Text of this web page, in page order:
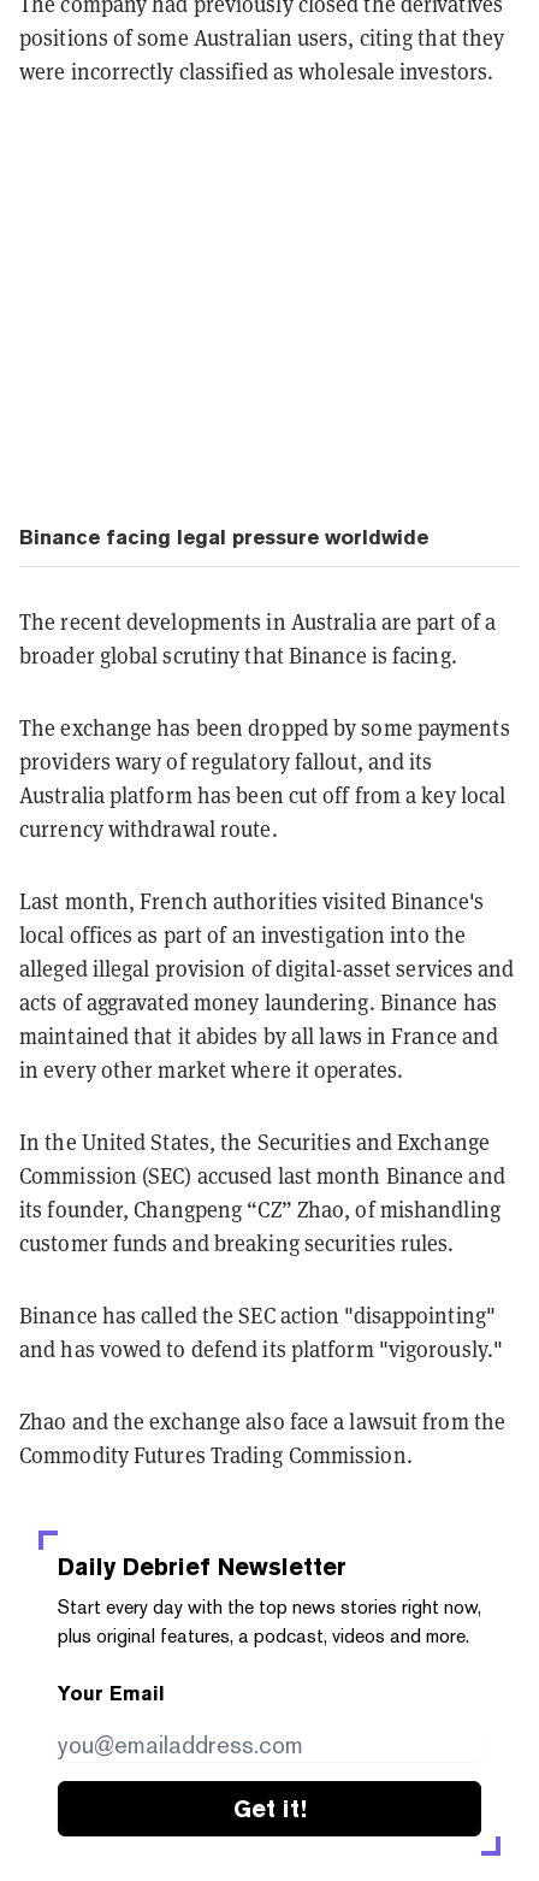
positions of some Australian users, citing that they
were incorrectly classified as wholesale investors.
Binance facing legal pressure worldwide
The recent developments in Australia are part of a
broader global scrutiny that Binance is facing.
The exchange has been dropped by some payments
providers wary of regulatory fallout, and its
Australia platform has been cut off from a key local
currency withdrawal route.
Last month, French authorities visited Binance's
local offices as part of an investigation into the
alleged illegal provision of digital-asset services and
acts of aggravated money laundering. Binance has
maintained that it abides by all laws in France and
in every other market where it operates.
In the United States, the Securities and Exchange
Commission (SEC) accused last month Binance and
its founder, Changpeng “CZ” Zhao, of mishandling
customer funds and breaking securities rules.
Binance has called the SEC action "disappointing"
and has vowed to defend its platform "vigorously."
Zhao and the exchange also face a lawsuit from the
Commodity Futures Trading Commission.
Daily Debrief Newsletter
Start every day with the top news stories right now,
plus original features, a podcast, videos and more.
Your Email
Get it!